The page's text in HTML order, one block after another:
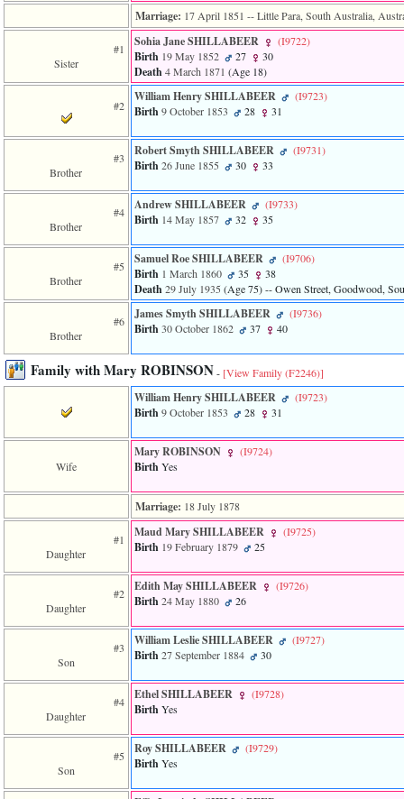
accesskeyHeaders.php
1
120
toplinks.php
2
159
in
function
from
file
in
print_header
4
43
individual.php
Marriage: 17 April 1851 -- Little Para, South Australia,
#1
Sister
Sohia Jane SHILLABEER ‎(I9722)‎
Birth 19 May 1852 27 30
Death4 March 1871 ‎(Age 18)‎
#2
William Henry SHILLABEER ‎(I9723)‎
Birth9 October 1853 28 31
#3
Brother
Robert Smyth SHILLABEER ‎(I9731)‎
Birth26 June 1855 30 33
#4
Brother
Andrew SHILLABEER ‎(I9733)‎
Birth 14 May 1857 32 35
#5
Brother
Samuel Roe SHILLABEER ‎(I9706)‎
Birth 1 March 1860 35 38
Death29 July 1935 ‎(Age 75)‎-- Owen Street, Goodwood,
#6
Brother
James Smyth SHILLABEER ‎(I9736)‎
Birth30 October 1862 37 40
Family with Mary ROBINSON- [View Family ‎(F2246)‎]
William Henry SHILLABEER ‎(I9723)‎
Birth9 October 1853 28 31
Wife
Mary ROBINSON ‎(I9724)‎
BirthYes
Marriage: 18 July 1878
#1
Daughter
Maud Mary SHILLABEER ‎(I9725)‎
Birth 19 February 1879 25
#2
Daughter
Edith May SHILLABEER ‎(I9726)‎
Birth24 May 1880 26
#3
Son
William Leslie SHILLABEER ‎(I9727)‎
Birth27 September 1884 30
#4
Daughter
Ethel SHILLABEER ‎(I9728)‎
BirthYes
#5
Son
Roy SHILLABEER ‎(I9729)‎
BirthYes